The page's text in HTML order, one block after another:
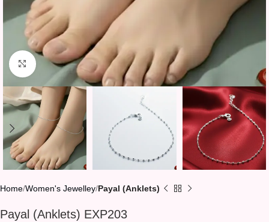
Click to enlarge
Home Women's Jewelley Payal (Anklets)
Payal (Anklets) EXP203